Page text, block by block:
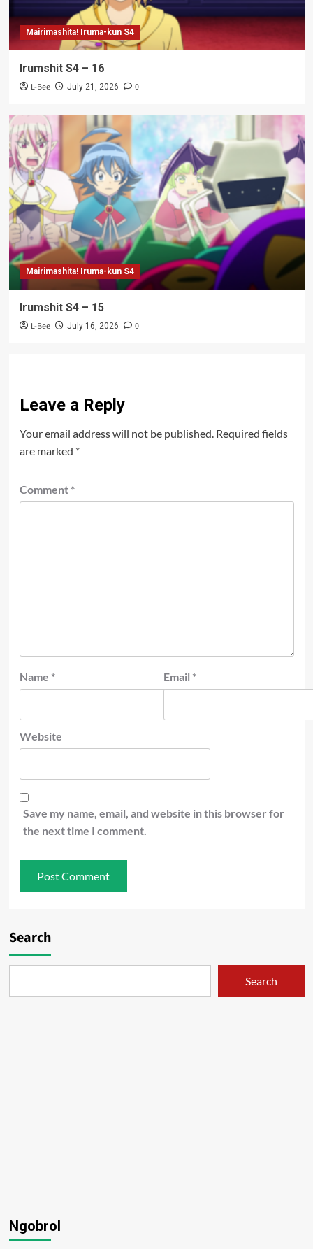
Mairimashita! Iruma-kun S4
Irumshit S4 – 16
L-Bee July 21, 2026 0
Mairimashita! Iruma-kun S4
Irumshit S4 – 15
L-Bee July 16, 2026 0
Leave a Reply
Your email address will not be published. Required fields
are marked *
Comment *
Name * Email *
Website
Save my name, email, and website in this browser for
the next time I comment.
Search
Search
Ngobrol